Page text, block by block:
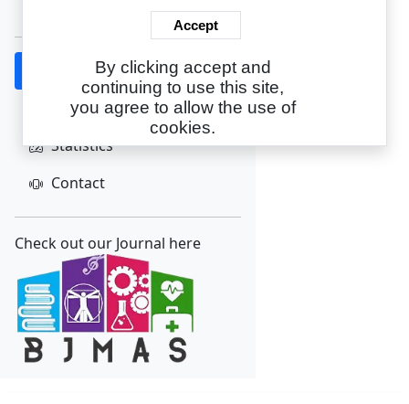
About
Statistics
Contact
Check out our Journal here
Accept
By clicking accept and
continuing to use this site,
you agree to allow the use of
cookies.